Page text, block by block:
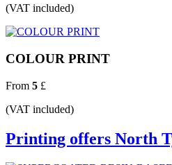
(VAT included)
COLOUR PRINT
From 5 £
(VAT included)
Printing offers North